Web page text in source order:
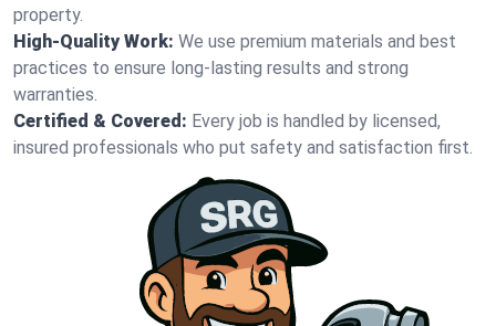
property.
High-Quality Work: We use premium materials and best
practices to ensure long-lasting results and strong
warranties.
Certified & Covered: Every job is handled by licensed,
insured professionals who put safety and satisfaction first.